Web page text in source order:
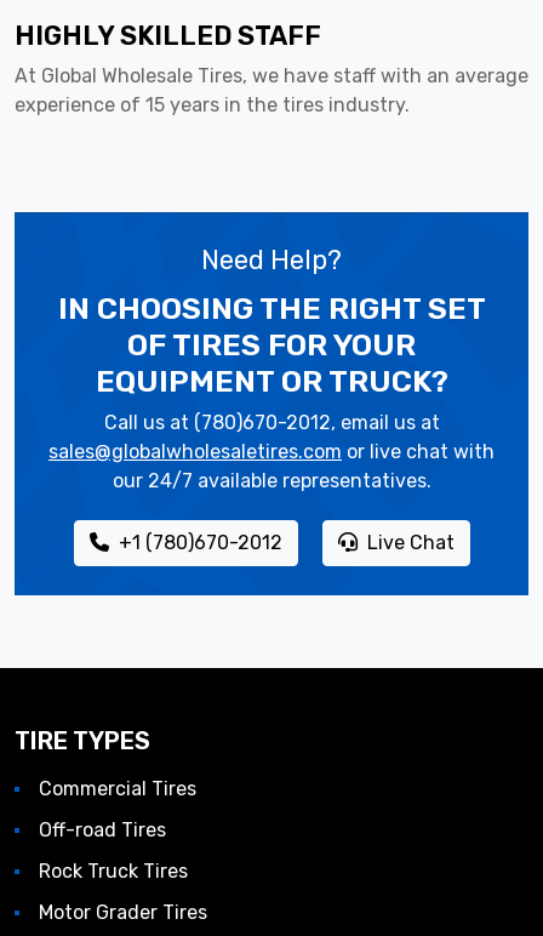
HIGHLY SKILLED STAFF
At Global Wholesale Tires, we have staff with an average
experience of 15 years in the tires industry.
Need Help?
IN CHOOSING THE RIGHT SET
OF TIRES FOR YOUR
EQUIPMENT OR TRUCK?
Call us at (780)670-2012, email us at
sales@globalwholesaletires.com or live chat with
our 24/7 available representatives.
+1 (780)670-2012 Live Chat
TIRE TYPES
Commercial Tires
Off-road Tires
Rock Truck Tires
Motor Grader Tires